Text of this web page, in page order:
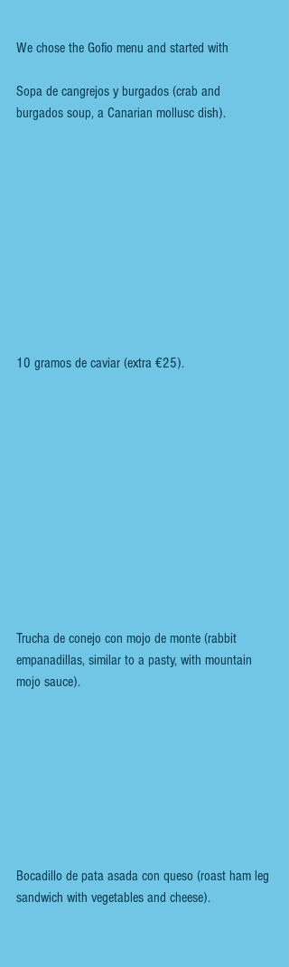
We chose the Gofio menu and started with
Sopa de cangrejos y burgados (crab and
burgados soup, a Canarian mollusc dish).
10 gramos de caviar (extra €25).
Trucha de conejo con mojo de monte (rabbit
empanadillas, similar to a pasty, with mountain
mojo sauce).
Bocadillo de pata asada con queso (roast ham leg
sandwich with vegetables and cheese).